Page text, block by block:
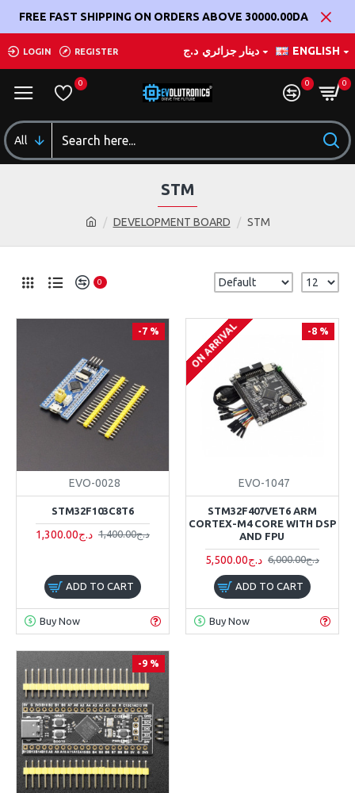
FREE FAST SHIPPING ON ORDERS ABOVE 30000.00DA
LOGIN REGISTER د.ج دينار جزائري ENGLISH
0 0 0
All
DEVELOPMENT BOARD STM
STM
0
-7 %
EVO-0028
STM32F103C8T6
1,300.00د.ج 1,400.00د.ج
ADD TO CART
Buy Now
-8 %
ON ARRIVAL
EVO-1047
STM32F407VET6 ARM
CORTEX-M4 CORE WITH DSP
AND FPU
5,500.00د.ج 6,000.00د.ج
ADD TO CART
Buy Now
-9 %